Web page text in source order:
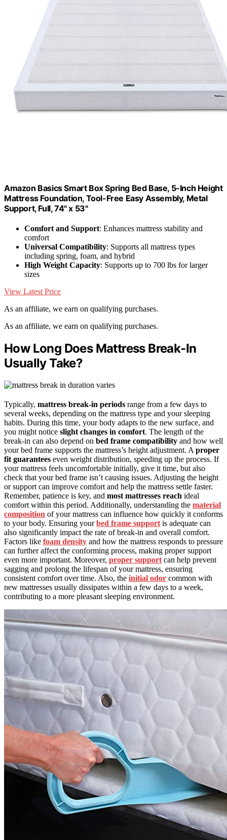
Amazon Basics Smart Box Spring Bed Base, 5-Inch Height
Mattress Foundation, Tool-Free Easy Assembly, Metal
Support, Full, 74" x 53"
Comfort and Support: Enhances mattress stability and
comfort
Universal Compatibility: Supports all mattress types
including spring, foam, and hybrid
High Weight Capacity: Supports up to 700 lbs for larger
sizes
View Latest Price
As an affiliate, we earn on qualifying purchases.
As an affiliate, we earn on qualifying purchases.
How Long Does Mattress Break-In
Usually Take?
Typically, mattress break-in periods range from a few days to
several weeks, depending on the mattress type and your sleeping
habits. During this time, your body adapts to the new surface, and
you might notice slight changes in comfort. The length of the
break-in can also depend on bed frame compatibility and how well
your bed frame supports the mattress’s height adjustment. A proper
fit guarantees even weight distribution, speeding up the process. If
your mattress feels uncomfortable initially, give it time, but also
check that your bed frame isn’t causing issues. Adjusting the height
or support can improve comfort and help the mattress settle faster.
Remember, patience is key, and most mattresses reach ideal
comfort within this period. Additionally, understanding the material
composition of your mattress can influence how quickly it conforms
to your body. Ensuring yourbed frame support is adequate can
also significantly impact the rate of break-in and overall comfort.
Factors like foam density and how the mattress responds to pressure
can further affect the conforming process, making proper support
even more important. Moreover, proper support can help prevent
sagging and prolong the lifespan of your mattress, ensuring
consistent comfort over time. Also, the initial odor common with
new mattresses usually dissipates within a few days to a week,
contributing to a more pleasant sleeping environment.